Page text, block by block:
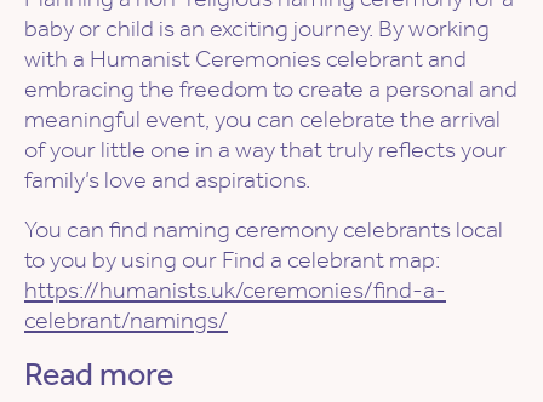
baby or child is an exciting journey. By working
with a Humanist Ceremonies celebrant and
embracing the freedom to create a personal and
meaningful event, you can celebrate the arrival
of your little one in a way that truly reflects your
family’s love and aspirations.
You can find naming ceremony celebrants local
to you by using our Find a celebrant map:
https://humanists.uk/ceremonies/find-a-
celebrant/namings/
Read more